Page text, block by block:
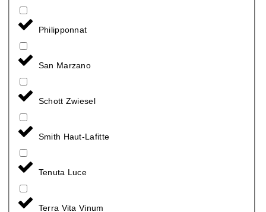
Philipponnat
San Marzano
Schott Zwiesel
Smith Haut-Lafitte
Tenuta Luce
Terra Vita Vinum